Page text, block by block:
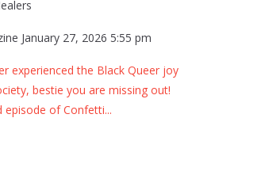
January 27, 2026 5:55 pm
experienced the Black Queer joy
bestie you are missing out!
episode of Confetti...